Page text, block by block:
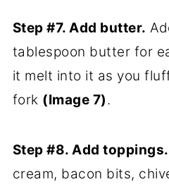
Step #7. Add butter.
tablespoon butter for
it melt into it as you
fork (Image 7).
Step #8. Add toppings.
cream, bacon bits,